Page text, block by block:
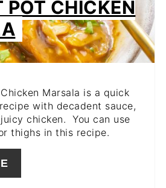
POT CHICKEN
Marsala is a quick
with decadent sauce,
chicken. You can use
thighs in this recipe.